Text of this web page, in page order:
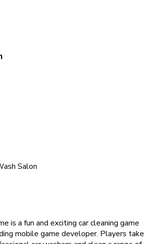
Salon
is a fun and exciting car cleaning game
mobile game developer. Players take